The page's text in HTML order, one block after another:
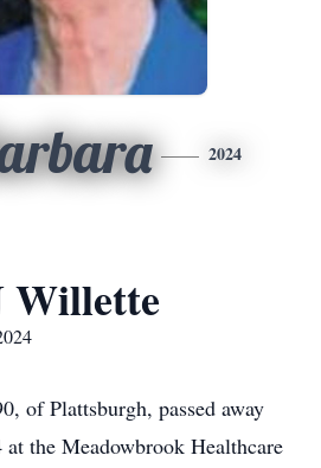
2024
Willette
of Plattsburgh, passed away
at the Meadowbrook Healthcare